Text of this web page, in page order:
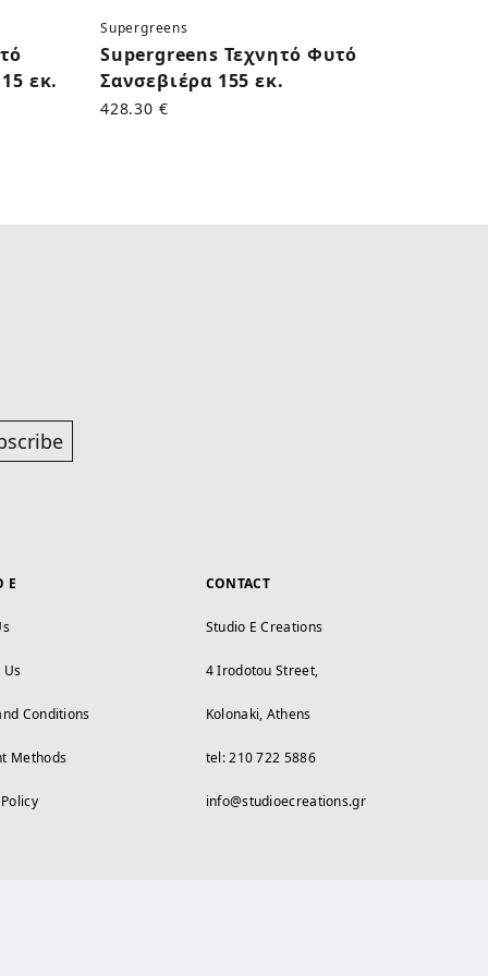
εκ.
Supergreens
Supergreens Τεχνητό Φυτό
Σανσεβιέρα 155 εκ.
428.30 €
E
Us
Conditions
Methods
CONTACT
Studio E Creations
4 Irodotou Street,
Kolonaki, Athens
tel: 210 722 5886
info@studioecreations.gr